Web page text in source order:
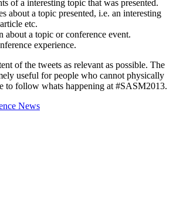
of a interesting topic that was presented.
about a topic presented, i.e. an interesting
etc.
about a topic or conference event.
experience.
of the tweets as relevant as possible. The
useful for people who cannot physically
to follow whats happening at #SASM2013.
News